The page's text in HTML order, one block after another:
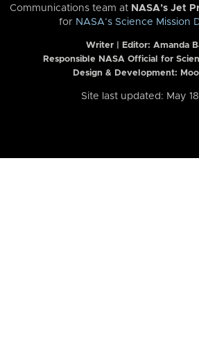
Communications team at NASA’s Jet
for NASA’s Science Mission
Writer | Editor: Amanda
Responsible NASA Official for
Design & Development:
Site last updated: May